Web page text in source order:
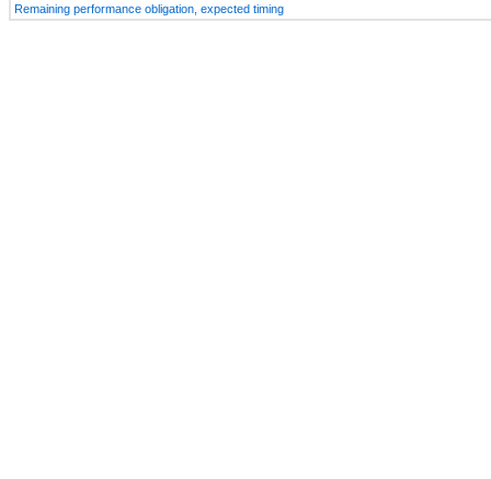
Remaining performance obligation, expected timing